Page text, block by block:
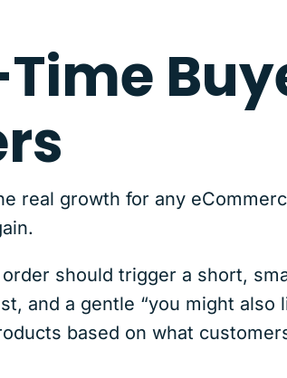
real growth for any
order should trigger a short,
and a gentle “you might also
based on what